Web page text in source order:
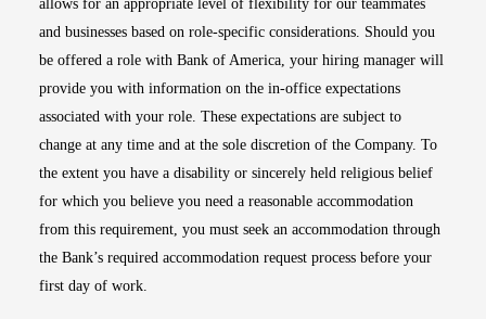
allows for an appropriate level of flexibility for our teammates
and businesses based on role-specific considerations. Should you
be offered a role with Bank of America, your hiring manager will
provide you with information on the in-office expectations
associated with your role. These expectations are subject to
change at any time and at the sole discretion of the Company. To
the extent you have a disability or sincerely held religious belief
for which you believe you need a reasonable accommodation
from this requirement, you must seek an accommodation through
the Bank’s required accommodation request process before your
first day of work.